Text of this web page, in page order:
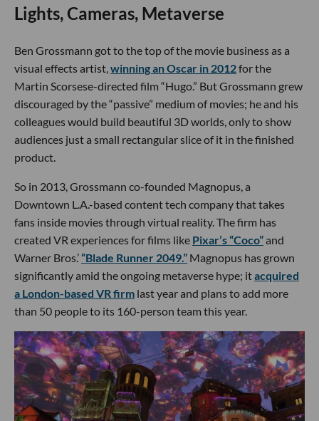
Lights, Cameras, Metaverse
Ben Grossmann got to the top of the movie business as a
visual effects artist,winning an Oscar in 2012for the
Martin Scorsese-directed film “Hugo.” But Grossmann grew
discouraged by the “passive” medium of movies; he and his
colleagues would build beautiful 3D worlds, only to show
audiences just a small rectangular slice of it in the finished
product.
So in 2013, Grossmann co-founded Magnopus, a
Downtown L.A.-based content tech company that takes
fans inside movies through virtual reality. The firm has
created VR experiences for films like Pixar’s “Coco”and
Warner Bros.’“Blade Runner 2049.” Magnopus has grown
significantly amid the ongoing metaverse hype; itacquired
a London-based VR firm last year and plans to add more
than 50 people to its 160-person team this year.